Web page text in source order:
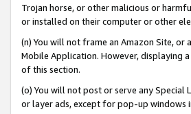
Trojan horse, or other malicious or
or installed on their computer or other
(n) You will not frame an Amazon Site,
Mobile Application. However, displaying
of this section.
(o) You will not post or serve any
or layer ads, except for pop-up windows